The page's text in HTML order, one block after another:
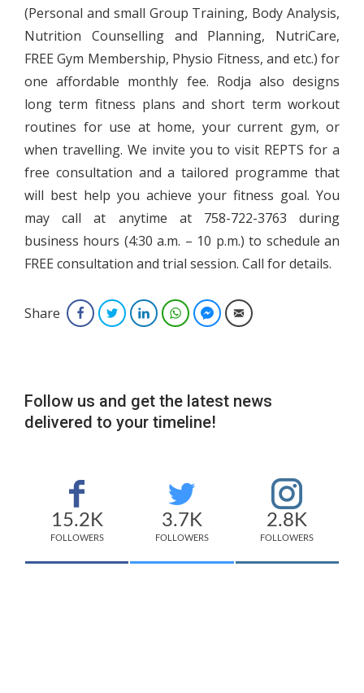
(Personal and small Group Training, Body Analysis,
Nutrition Counselling and Planning, NutriCare,
FREE Gym Membership, Physio Fitness, and etc.) for
one affordable monthly fee. Rodja also designs
long term fitness plans and short term workout
routines for use at home, your current gym, or
when travelling. We invite you to visit REPTS for a
free consultation and a tailored programme that
will best help you achieve your fitness goal. You
may call at anytime at 758-722-3763 during
business hours (4:30 a.m. – 10 p.m.) to schedule an
FREE consultation and trial session. Call for details.
Share FacebookTwitterLinkedInWhatsAppFacebook Messenger
Email
Follow us and get the latest news
delivered to your timeline!
15.2K
FOLLOWERS
3.7K
FOLLOWERS
2.8K
FOLLOWERS